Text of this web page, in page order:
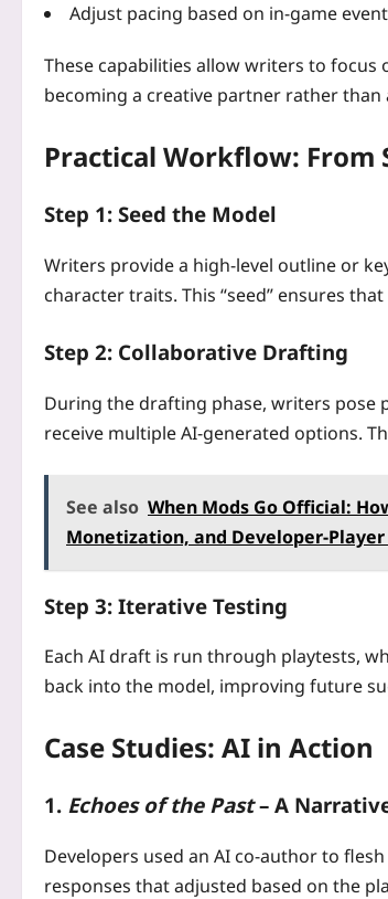
Adjust pacing based on in‑game
These capabilities allow writers to focus
becoming a creative partner rather than
Practical Workflow: From
Step 1: Seed the Model
Writers provide a high‑level outline or
character traits. This “seed” ensures
Step 2: Collaborative Drafting
During the drafting phase, writers pose
receive multiple AI-generated options.
See also When Mods Go Official:
Monetization, and Developer-
Step 3: Iterative Testing
Each AI draft is run through playtests,
back into the model, improving future
Case Studies: AI in Action
1. Echoes of the Past– A
Developers used an AI co‑author to
responses that adjusted based on the